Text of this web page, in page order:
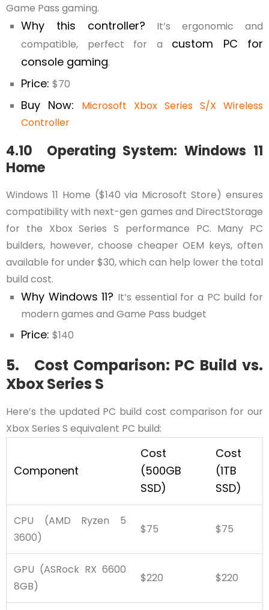
Game Pass gaming.
Why this controller? It’s ergonomic and
compatible, perfect for a custom PC for
console gaming.
Price: $70
Buy Now: Microsoft Xbox Series S/X Wireless
Controller
4.10 Operating System: Windows 11
Home
Windows 11 Home ($140 via Microsoft Store) ensures
compatibility with next-gen games and DirectStorage
for the Xbox Series S performance PC. Many PC
builders, however, choose cheaper OEM keys, often
available for under $30, which can help lower the total
build cost.
Why Windows 11? It’s essential for a PC build for
modern games and Game Pass budget
Price: $140
5. Cost Comparison: PC Build vs.
Xbox Series S
Here’s the updated PC build cost comparison for our
Xbox Series S equivalent PC build:
Component
Cost
(500GB
SSD)
Cost
(1TB
SSD)
CPU (AMD Ryzen 5
3600)
$75 $75
GPU (ASRock RX 6600
8GB)
$220 $220